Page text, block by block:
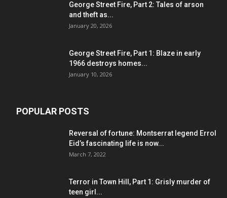
George Street Fire, Part 2: Tales of arson
and theft as...
January 20, 2026
George Street Fire, Part 1: Blaze in early
1966 destroys homes...
January 10, 2026
POPULAR POSTS
Reversal of fortune: Montserrat legend Errol
Eid’s fascinating life is now...
March 7, 2022
Terror in Town Hill, Part 1: Grisly murder of
teen girl...